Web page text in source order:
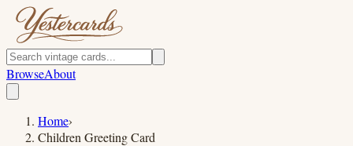
BrowseAbout
Home›
Children Greeting Card